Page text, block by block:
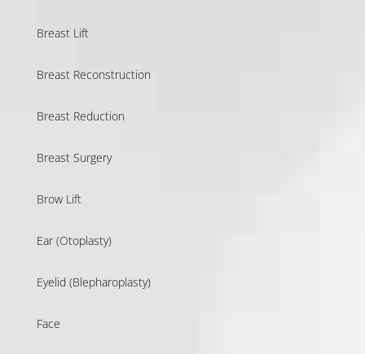
Breast Lift
Breast Reconstruction
Breast Reduction
Breast Surgery
Brow Lift
Ear (Otoplasty)
Eyelid (Blepharoplasty)
Face